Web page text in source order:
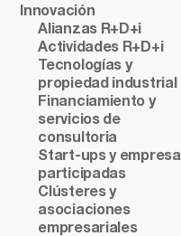
Innovación
Alianzas R+D+i
Actividades R+D+i
Tecnologías y
propiedad industrial
Financiamiento y
servicios de
consultoria
Start-ups y
participadas
Clústeres y
asociaciones
empresariales